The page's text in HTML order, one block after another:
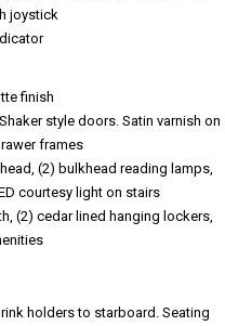
joystick
finish
style doors. Satin varnish on
frames
(2) bulkhead reading lamps,
courtesy light on stairs
(2) cedar lined hanging lockers,
holders to starboard. Seating